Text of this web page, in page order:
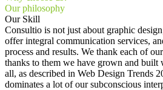
Our philosophy
Our Skill
Consultio is not just about graphic
offer integral communication services,
process and results. We thank each of
thanks to them we have grown and built
all, as described in Web Design Trends
dominates a lot of our subconscious